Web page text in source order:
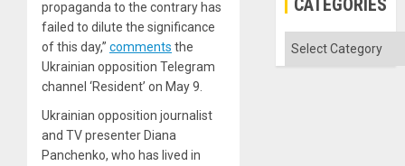
propaganda to the contrary has
failed to dilute the significance
of this day,” comments the
Ukrainian opposition Telegram
channel ‘Resident’ on May 9.
Ukrainian opposition journalist
and TV presenter Diana
Panchenko, who has lived in
CATEGORIES
Categories